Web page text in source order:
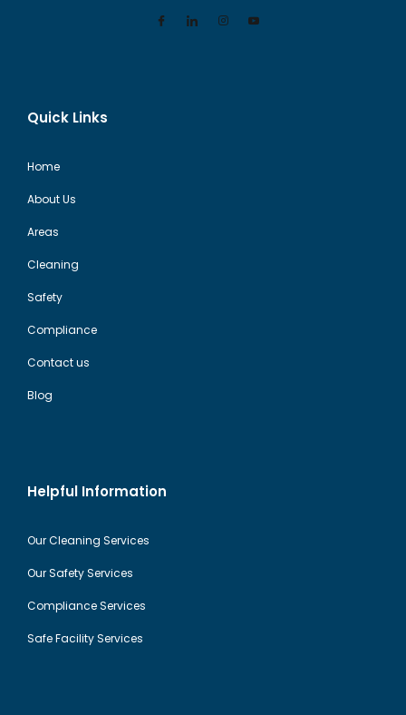
Quick Links
Home
About Us
Areas
Cleaning
Safety
Compliance
Contact us
Blog
Helpful Information
Our Cleaning Services
Our Safety Services
Compliance Services
Safe Facility Services